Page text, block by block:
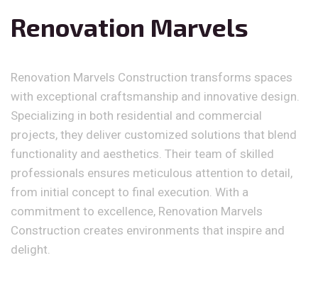
Renovation Marvels
Renovation Marvels Construction transforms spaces
with exceptional craftsmanship and innovative design.
Specializing in both residential and commercial
projects, they deliver customized solutions that blend
functionality and aesthetics. Their team of skilled
professionals ensures meticulous attention to detail,
from initial concept to final execution. With a
commitment to excellence, Renovation Marvels
Construction creates environments that inspire and
delight.